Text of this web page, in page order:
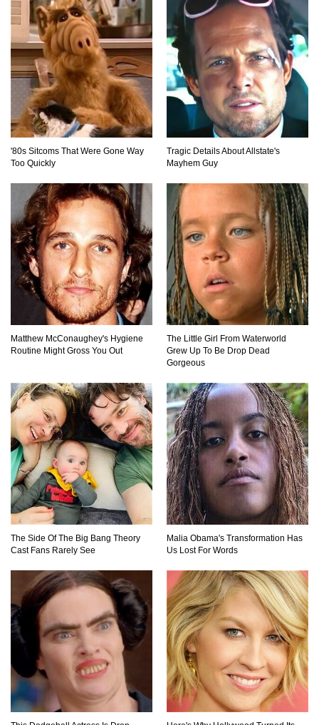
How To Make A Perfect Chocolate Cake (The
Missing Ingredient)
Top 9 Hawaiian Pizza Origin Story Facts (And
Other Stuff)
'80s Sitcoms That Were Gone Way
Too Quickly
Tragic Details About Allstate's
Mayhem Guy
Matthew McConaughey's Hygiene
Routine Might Gross You Out
The Little Girl From Waterworld
Grew Up To Be Drop Dead
Gorgeous
The Side Of The Big Bang Theory
Cast Fans Rarely See
Malia Obama's Transformation Has
Us Lost For Words